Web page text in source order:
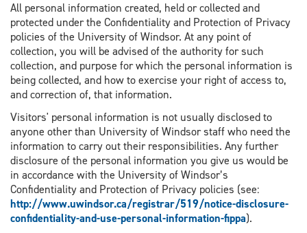
All personal information created, held or collected and
protected under the Confidentiality and Protection of Privacy
policies of the University of Windsor. At any point of
collection, you will be advised of the authority for such
collection, and purpose for which the personal information is
being collected, and how to exercise your right of access to,
and correction of, that information.
Visitors' personal information is not usually disclosed to
anyone other than University of Windsor staff who need the
information to carry out their responsibilities. Any further
disclosure of the personal information you give us would be
in accordance with the University of Windsor’s
Confidentiality and Protection of Privacy policies (see:
http://www.uwindsor.ca/registrar/519/notice-disclosure-
confidentiality-and-use-personal-information-fippa).